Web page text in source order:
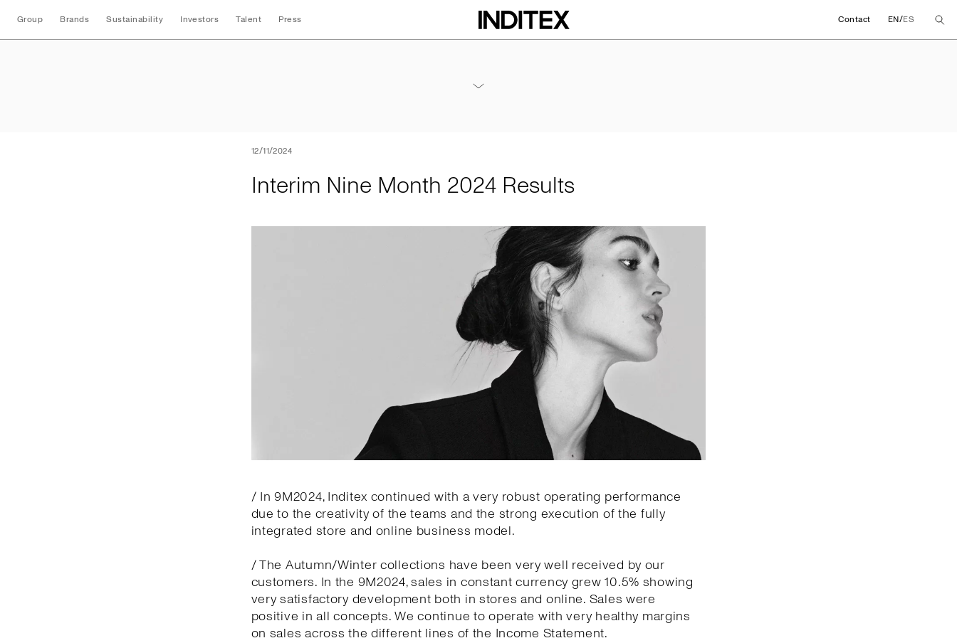
Group Brands Sustainability Investors Talent Press Contact EN/ES
12/11/2024
Interim Nine Month 2024 Results
/ In 9M2024, Inditex continued with a very robust operating performance
due to the creativity of the teams and the strong execution of the fully
integrated store and online business model.
/ The Autumn/Winter collections have been very well received by our
customers. In the 9M2024, sales in constant currency grew 10.5% showing
very satisfactory development both in stores and online. Sales were
positive in all concepts. We continue to operate with very healthy margins
on sales across the different lines of the Income Statement.